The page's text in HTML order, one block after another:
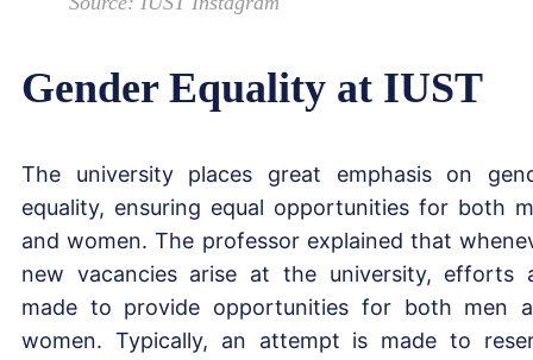
Gender Equality at IUST
The university places great emphasis on
equality, ensuring equal opportunities for both
and women. The professor explained that
new vacancies arise at the university, efforts
made to provide opportunities for both men
women. Typically, an attempt is made to